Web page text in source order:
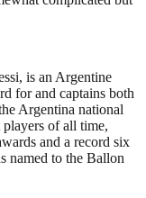
is an Argentine
for and captains both
Argentina national
players of all time,
and a record six
named to the Ballon